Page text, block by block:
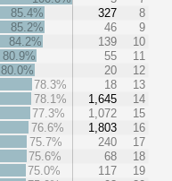
85.4%
327
8
85.2%
46
9
84.2%
139
10
80.9%
55
11
80.0%
20
12
78.3%
18
13
78.1%
1,645
14
77.3%
1,072
15
76.6%
1,803
16
75.7%
240
17
75.6%
68
18
75.0%
117
19